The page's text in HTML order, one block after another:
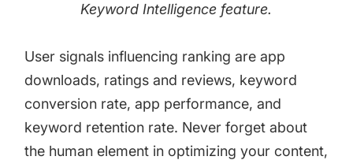
Keyword Intelligence feature.
User signals influencing ranking are app
downloads, ratings and reviews, keyword
conversion rate, app performance, and
keyword retention rate. Never forget about
the human element in optimizing your content,